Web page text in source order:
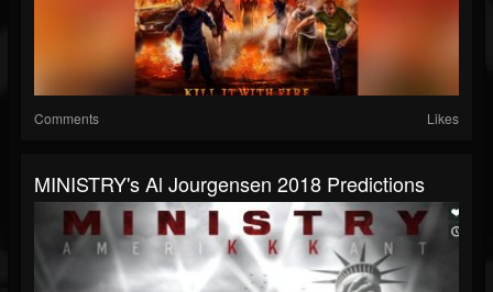
Comments Likes
MINISTRY's Al Jourgensen 2018 Predictions